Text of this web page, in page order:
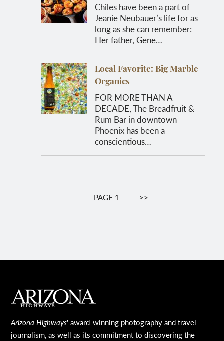
Chiles have been a part of
Jeanie Neubauer’s life for as
long as she can remember:
Her father, Gene…
Local Favorite: Big Marble
Organics
FOR MORE THAN A
DECADE, The Breadfruit &
Rum Bar in downtown
Phoenix has been a
conscientious…
PaginationPAGE 1 NEXT
>>
MAIN FOOTER
Arizona Highways' award-winning photography and travel
journalism, as well as its commitment to discovering the